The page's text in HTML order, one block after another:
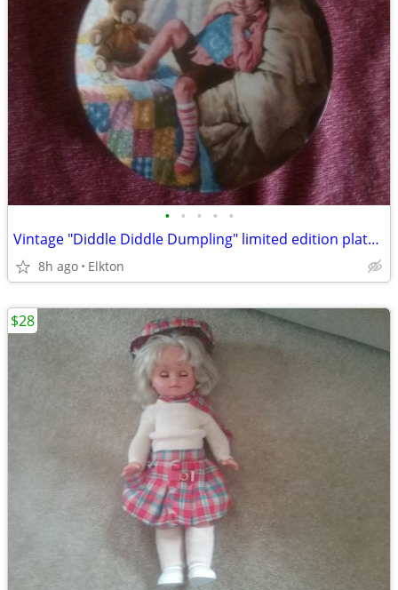
• • • • •
Vintage "Diddle Diddle Dumpling" limited edition plate in great shape!
8h ago Elkton
$28